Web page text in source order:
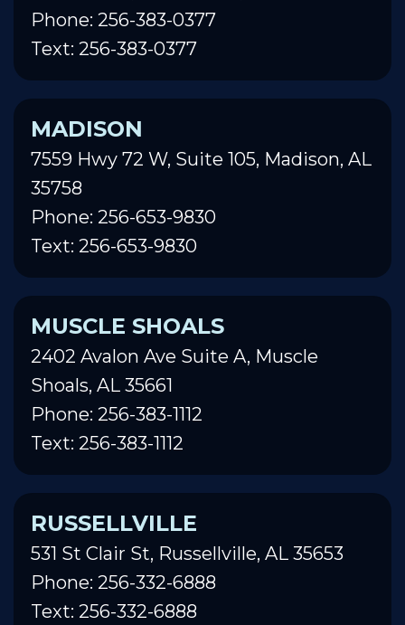
Phone: 256-383-0377
Text: 256-383-0377
MADISON
7559 Hwy 72 W, Suite 105, Madison, AL
35758
Phone: 256-653-9830
Text: 256-653-9830
MUSCLE SHOALS
2402 Avalon Ave Suite A, Muscle
Shoals, AL 35661
Phone: 256-383-1112
Text: 256-383-1112
RUSSELLVILLE
531 St Clair St, Russellville, AL 35653
Phone: 256-332-6888
Text: 256-332-6888